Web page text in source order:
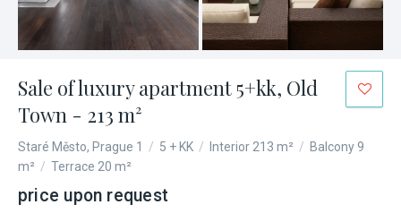
Sale of luxury apartment 5+kk, Old
Town - 213 m²
Staré Město, Prague 1 / 5 + KK / Interior 213 m² / Balcony 9
m² / Terrace 20 m²
price upon request